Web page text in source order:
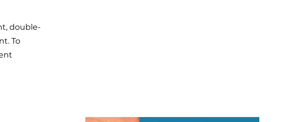
double-
To